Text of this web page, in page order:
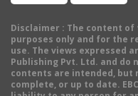
Disclaimer : The content
purposes only and for the
use. The views expressed
Publishing Pvt. Ltd. and
contents are intended, but
complete, or up to date.